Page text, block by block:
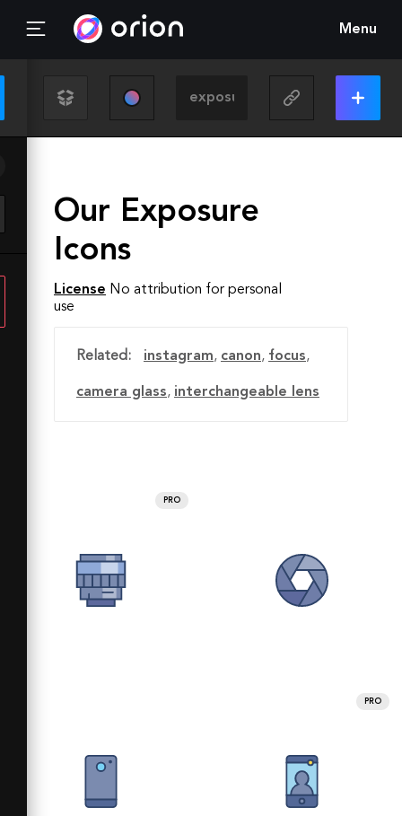
Menu
Our Exposure
Icons
License No attribution for personal
use
Related: instagram, canon, focus,
camera glass, interchangeable lens
PRO
PRO